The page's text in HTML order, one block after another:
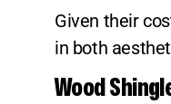
Given their
in both
Wood